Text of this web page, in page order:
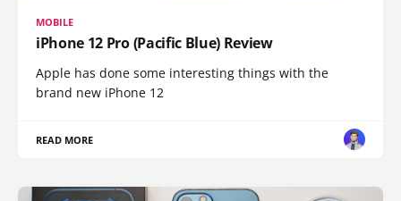
MOBILE
iPhone 12 Pro (Pacific Blue) Review
Apple has done some interesting things with the
brand new iPhone 12
READ MORE